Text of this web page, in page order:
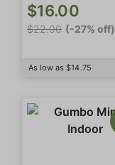
$16.00
$22.00 (-27% off)
As low as $14.75